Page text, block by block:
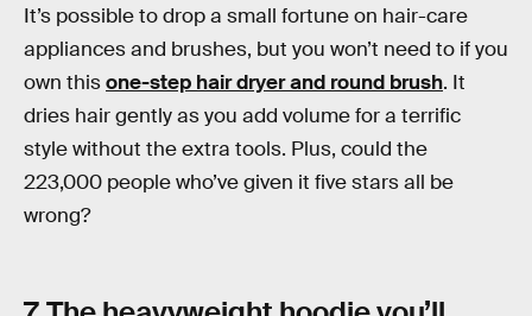
It’s possible to drop a small fortune on hair-care
appliances and brushes, but you won’t need to if you
own thisone-step hair dryer and round brush. It
dries hair gently as you add volume for a terrific
style without the extra tools. Plus, could the
223,000 people who’ve given it five stars all be
wrong?